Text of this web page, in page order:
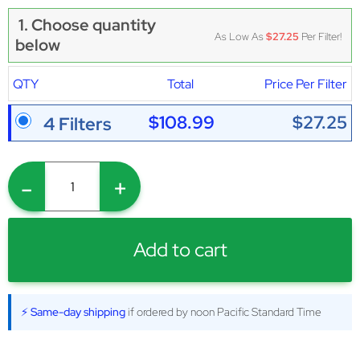
1. Choose quantity
below
As Low As$27.25 Per Filter!
QTY Total Price Per Filter
4 Filters $108.99 $27.25
- +
Add to cart
⚡ Same-day shipping if ordered by noon Pacific Standard Time